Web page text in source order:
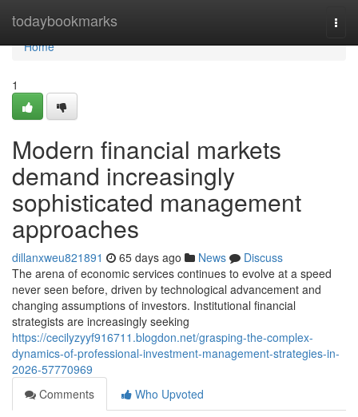
todaybookmarks
Home
Home
1
Modern financial markets
demand increasingly
sophisticated management
approaches
dillanxweu821891 65 days ago News
Discuss
The arena of economic services continues to evolve at a speed
never seen before, driven by technological advancement and
changing assumptions of investors. Institutional financial
strategists are increasingly seeking
https://cecilyzyyf916711.blogdon.net/grasping-the-complex-
dynamics-of-professional-investment-management-strategies-in-
2026-57770969
Comments
Who Upvoted